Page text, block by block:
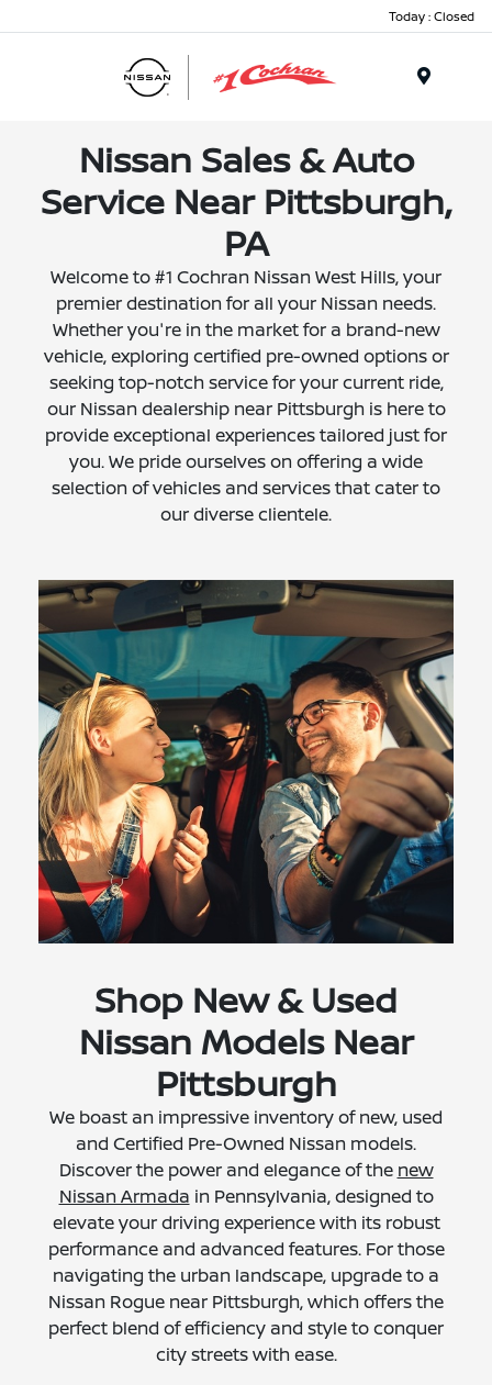
Today : Closed
Nissan Sales & Auto
Service Near Pittsburgh,
PA
Welcome to #1 Cochran Nissan West Hills, your
premier destination for all your Nissan needs.
Whether you're in the market for a brand-new
vehicle, exploring certified pre-owned options or
seeking top-notch service for your current ride,
our Nissan dealership near Pittsburgh is here to
provide exceptional experiences tailored just for
you. We pride ourselves on offering a wide
selection of vehicles and services that cater to
our diverse clientele.
Shop New & Used
Nissan Models Near
Pittsburgh
We boast an impressive inventory of new, used
and Certified Pre-Owned Nissan models.
Discover the power and elegance of the new
Nissan Armada in Pennsylvania, designed to
elevate your driving experience with its robust
performance and advanced features. For those
navigating the urban landscape, upgrade to a
Nissan Rogue near Pittsburgh, which offers the
perfect blend of efficiency and style to conquer
city streets with ease.